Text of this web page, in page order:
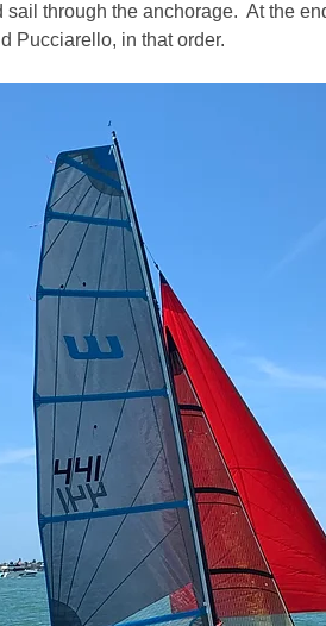
sail through the anchorage.  At the
Pucciarello, in that order.